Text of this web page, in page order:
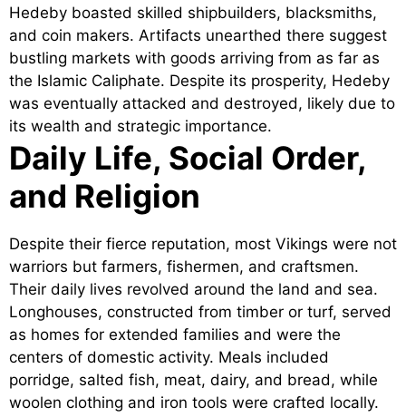
Hedeby boasted skilled shipbuilders, blacksmiths,
and coin makers. Artifacts unearthed there suggest
bustling markets with goods arriving from as far as
the Islamic Caliphate. Despite its prosperity, Hedeby
was eventually attacked and destroyed, likely due to
its wealth and strategic importance.
Daily Life, Social Order,
and Religion
Despite their fierce reputation, most Vikings were not
warriors but farmers, fishermen, and craftsmen.
Their daily lives revolved around the land and sea.
Longhouses, constructed from timber or turf, served
as homes for extended families and were the
centers of domestic activity. Meals included
porridge, salted fish, meat, dairy, and bread, while
woolen clothing and iron tools were crafted locally.